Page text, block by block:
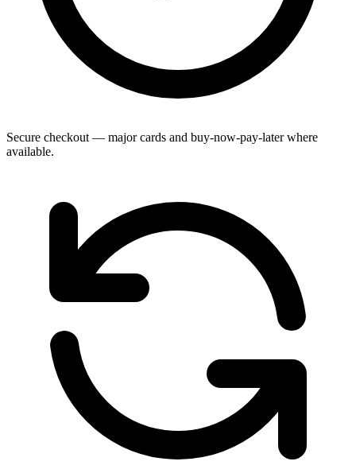
Secure checkout — major cards and buy-now-pay-later where
available.